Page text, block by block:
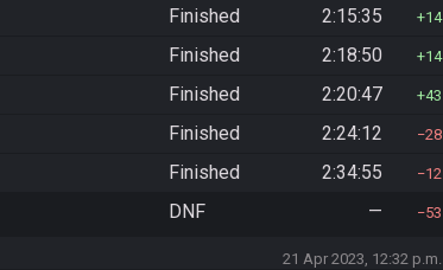
Finished 2:15:35 14
Finished 2:18:50 14
Finished 2:20:47 43
Finished 2:24:12 28
Finished 2:34:55 12
DNF — 53
21 Apr 2023, 12:32 p.m.